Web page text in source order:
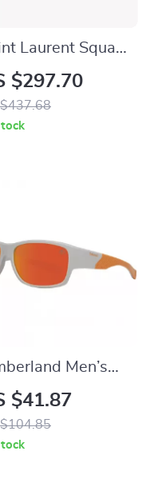
Laurent Square
$297.70
Men’s
Polarized Sport
with
Lenses
$41.87